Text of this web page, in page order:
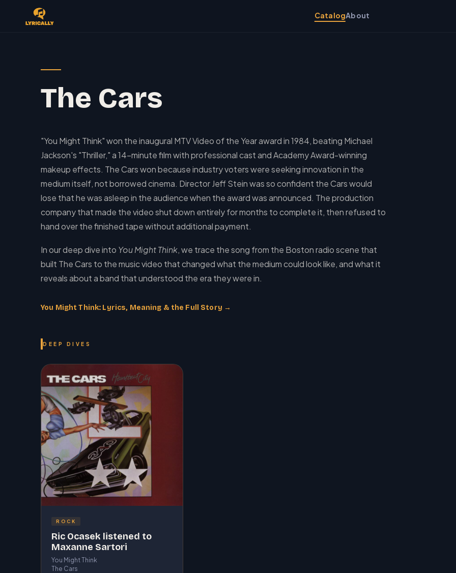
CatalogAbout
The Cars
"You Might Think" won the inaugural MTV Video of the Year award in 1984, beating Michael
Jackson's "Thriller," a 14-minute film with professional cast and Academy Award-winning
makeup effects. The Cars won because industry voters were seeking innovation in the
medium itself, not borrowed cinema. Director Jeff Stein was so confident the Cars would
lose that he was asleep in the audience when the award was announced. The production
company that made the video shut down entirely for months to complete it, then refused to
hand over the finished tape without additional payment.
In our deep dive into You Might Think, we trace the song from the Boston radio scene that
built The Cars to the music video that changed what the medium could look like, and what it
reveals about a band that understood the era they were in.
You Might Think: Lyrics, Meaning & the Full Story →
DEEP DIVES
ROCK
Ric Ocasek listened to
Maxanne Sartori
You Might Think
The Cars